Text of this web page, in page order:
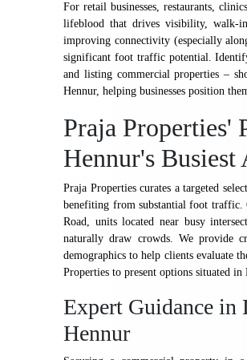
For retail businesses, restaurants,
lifeblood that drives visibility, walk-
improving connectivity (especially
significant foot traffic potential.
and listing commercial properties –
Hennur, helping businesses position
Praja Properties'
Hennur's Busiest
Praja Properties curates a targeted
benefiting from substantial foot traffic.
Road, units located near busy
naturally draw crowds. We provide
demographics to help clients evaluate
Properties to present options situated
Expert Guidance
Hennur